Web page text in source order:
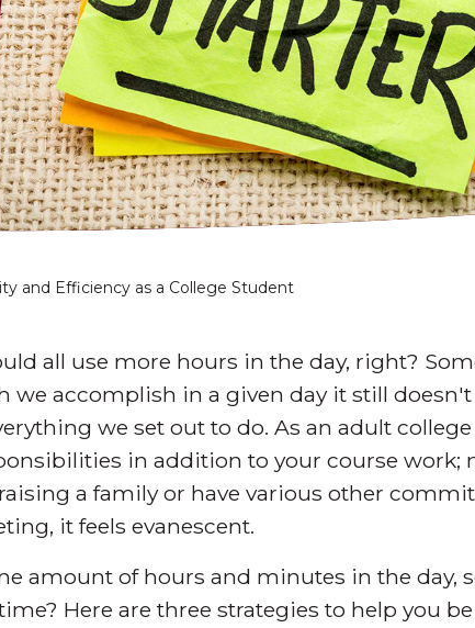
and Efficiency as a College Student
all use more hours in the day, right?
we accomplish in a given day it still
we set out to do. As an adult
in addition to your course work;
a family or have various other
it feels evanescent.
amount of hours and minutes in the day,
Here are three strategies to help you